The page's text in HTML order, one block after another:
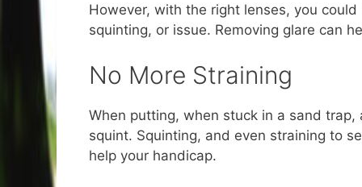
However, with the right lenses, you
squinting, or issue. Removing glare can
No More Straining
When putting, when stuck in a sand
squint. Squinting, and even straining to
help your handicap.